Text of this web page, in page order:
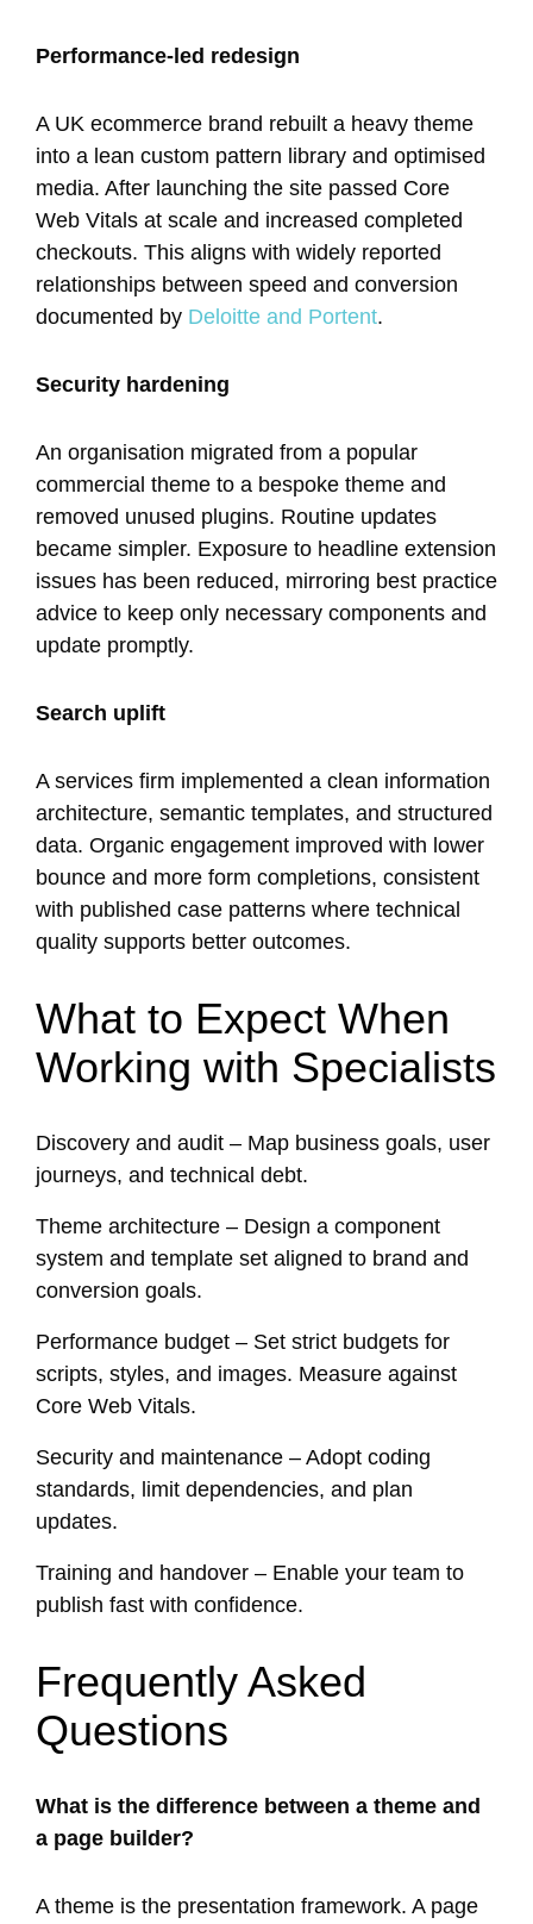
Performance-led redesign
A UK ecommerce brand rebuilt a heavy theme
into a lean custom pattern library and optimised
media. After launching the site passed Core
Web Vitals at scale and increased completed
checkouts. This aligns with widely reported
relationships between speed and conversion
documented by Deloitte and Portent.
Security hardening
An organisation migrated from a popular
commercial theme to a bespoke theme and
removed unused plugins. Routine updates
became simpler. Exposure to headline extension
issues has been reduced, mirroring best practice
advice to keep only necessary components and
update promptly.
Search uplift
A services firm implemented a clean information
architecture, semantic templates, and structured
data. Organic engagement improved with lower
bounce and more form completions, consistent
with published case patterns where technical
quality supports better outcomes.
What to Expect When
Working with Specialists
Discovery and audit – Map business goals, user
journeys, and technical debt.
Theme architecture – Design a component
system and template set aligned to brand and
conversion goals.
Performance budget – Set strict budgets for
scripts, styles, and images. Measure against
Core Web Vitals.
Security and maintenance – Adopt coding
standards, limit dependencies, and plan
updates.
Training and handover – Enable your team to
publish fast with confidence.
Frequently Asked
Questions
What is the difference between a theme and
a page builder?
A theme is the presentation framework. A page